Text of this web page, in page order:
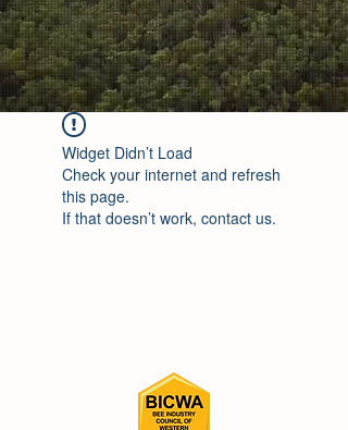
Widget Didn’t Load
Check your internet and refresh
this page.
If that doesn’t work, contact us.